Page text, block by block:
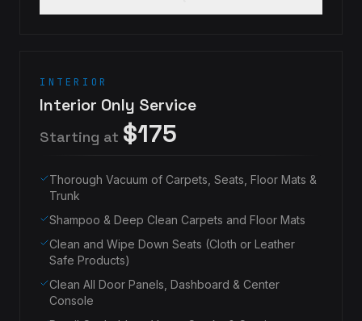
INTERIOR
Interior Only Service
Starting at $175
Thorough Vacuum of Carpets, Seats, Floor Mats &
Trunk
Shampoo & Deep Clean Carpets and Floor Mats
Clean and Wipe Down Seats (Cloth or Leather
Safe Products)
Clean All Door Panels, Dashboard & Center
Console